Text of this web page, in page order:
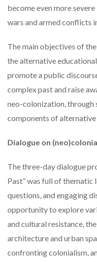
become even more
wars and armed conflicts
The main objectives of
the alternative
promote a public
complex past and raise
neo-colonization, through
components of alternative
Dialogue on
The three-day dialogue
Past” was full of
questions, and engaging
opportunity to explore
and cultural resistance,
architecture and urban
confronting colonialism,